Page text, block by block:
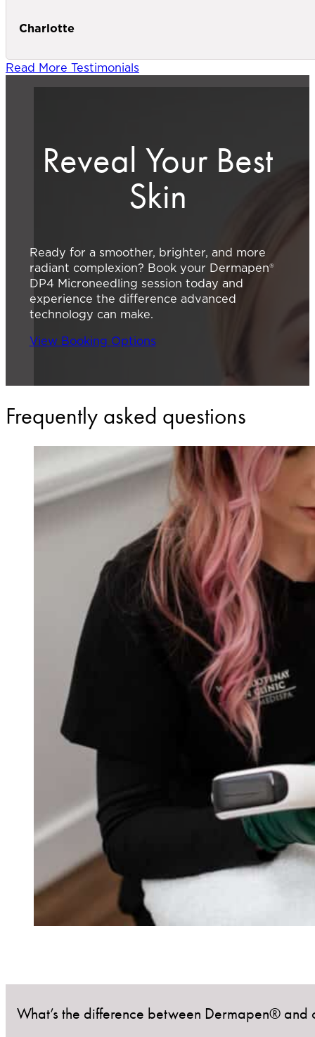
Charlotte
Read More Testimonials
Reveal Your Best
Skin
Ready for a smoother, brighter, and more
radiant complexion? Book your Dermapen®
DP4 Microneedling session today and
experience the difference advanced
technology can make.
View Booking Options
Frequently asked questions
What’s the difference between Dermapen®